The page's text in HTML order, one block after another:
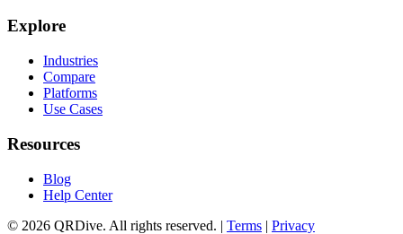
Explore
Industries
Compare
Platforms
Use Cases
Resources
Blog
Help Center
© 2026 QRDive. All rights reserved. | Terms | Privacy